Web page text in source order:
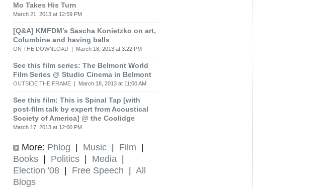
Mo Takes His Turn
March 21, 2013 at 12:59 PM
[Q&A] KMFDM's Sascha Konietzko on art,
Columbine and having balls
ON THE DOWNLOAD | March 18, 2013 at 3:22 PM
See this film series: The Belmont World
Film Series @ Studio Cinema in Belmont
OUTSIDE THE FRAME | March 18, 2013 at 11:00 AM
See this film: This is Spinal Tap [with
post-film talk by expert from Acoustical
Society of America] @ the Coolidge
March 17, 2013 at 12:00 PM
More: Phlog | Music | Film |
Books | Politics | Media |
Election '08 | Free Speech | All
Blogs